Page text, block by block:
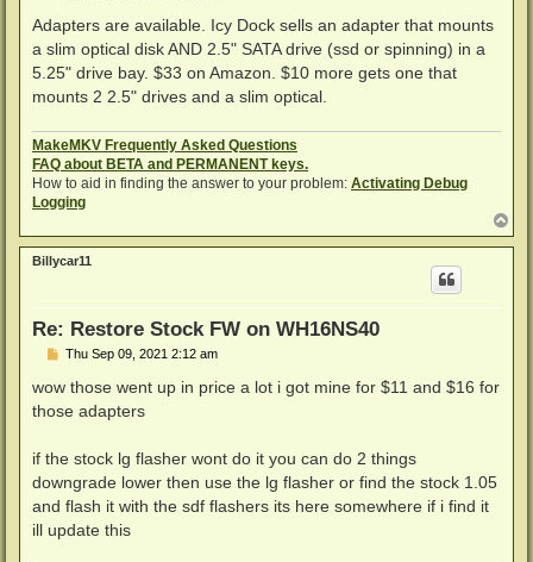
s
t
Adapters are available. Icy Dock sells an adapter that mounts
a slim optical disk AND 2.5" SATA drive (ssd or spinning) in a
5.25" drive bay. $33 on Amazon. $10 more gets one that
mounts 2 2.5" drives and a slim optical.
MakeMKV Frequently Asked Questions
FAQ about BETA and PERMANENT keys.
How to aid in finding the answer to your problem: Activating Debug
Logging
o
p
Billycar11
Re: Restore Stock FW on WH16NS40
P
s
Thu Sep 09, 2021 2:12 am
wow those went up in price a lot i got mine for $11 and $16 for
those adapters
if the stock lg flasher wont do it you can do 2 things
downgrade lower then use the lg flasher or find the stock 1.05
and flash it with the sdf flashers its here somewhere if i find it
ill update this